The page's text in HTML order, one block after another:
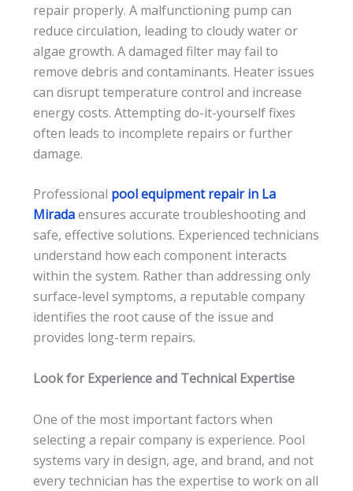
repair properly. A malfunctioning pump can
reduce circulation, leading to cloudy water or
algae growth. A damaged filter may fail to
remove debris and contaminants. Heater issues
can disrupt temperature control and increase
energy costs. Attempting do-it-yourself fixes
often leads to incomplete repairs or further
damage.
Professional pool equipment repair in La
Miradaensures accurate troubleshooting and
safe, effective solutions. Experienced technicians
understand how each component interacts
within the system. Rather than addressing only
surface-level symptoms, a reputable company
identifies the root cause of the issue and
provides long-term repairs.
Look for Experience and Technical Expertise
One of the most important factors when
selecting a repair company is experience. Pool
systems vary in design, age, and brand, and not
every technician has the expertise to work on all